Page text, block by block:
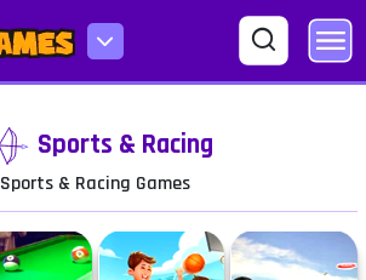
Sports & Racing
Sports & Racing Games